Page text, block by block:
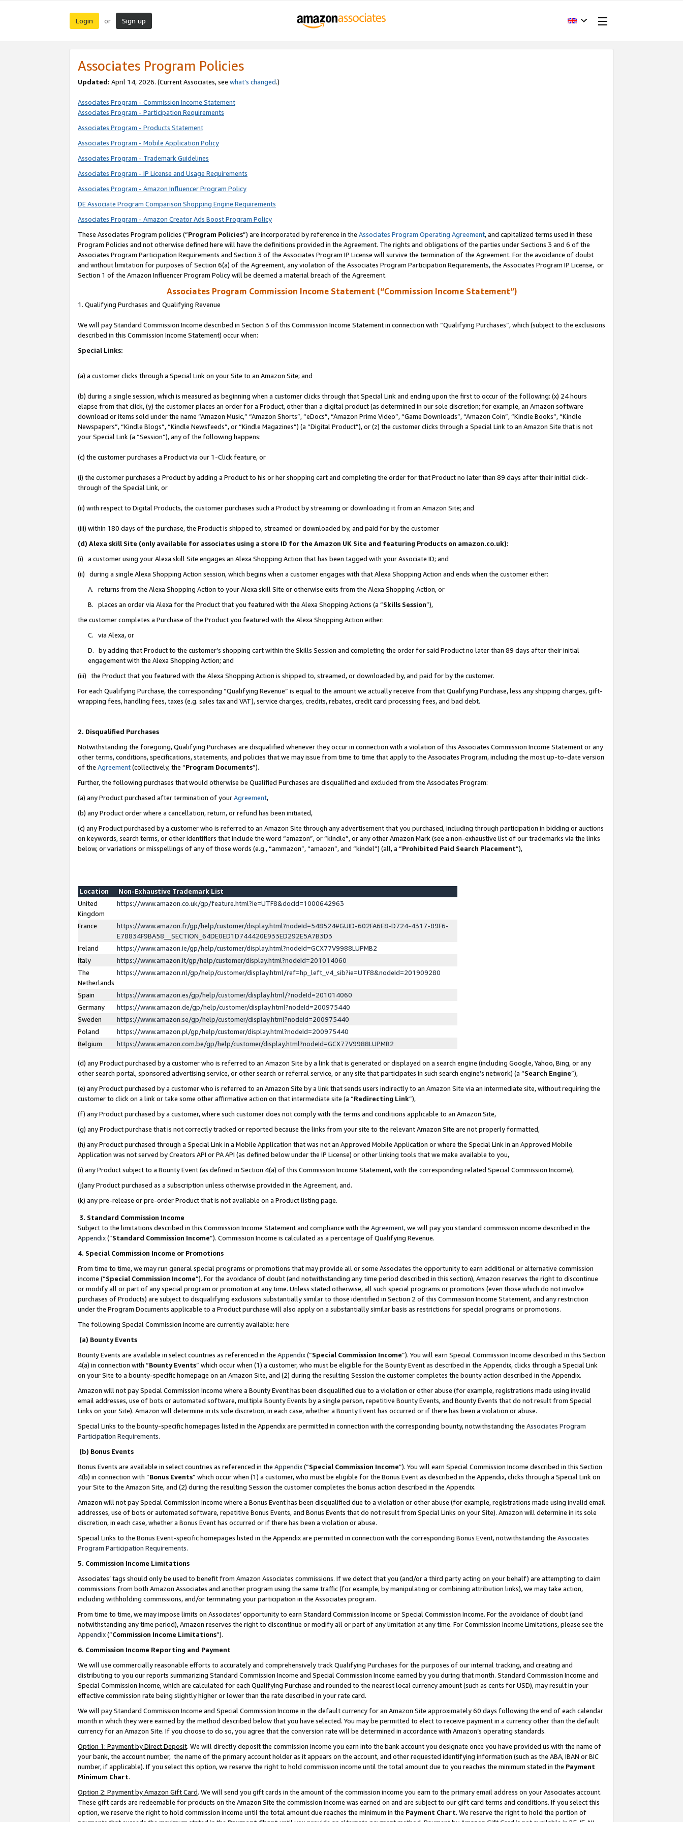
Login or Sign up
Associates Program Policies
Updated: April 14, 2026. (Current Associates, see what’s changed.)
Associates Program - Commission Income Statement
Associates Program - Participation Requirements
Associates Program - Products Statement
Associates Program - Mobile Application Policy
Associates Program - Trademark Guidelines
Associates Program - IP License and Usage Requirements
Associates Program - Amazon Influencer Program Policy
DE Associate Program Comparison Shopping Engine Requirements
Associates Program - Amazon Creator Ads Boost Program Policy
These Associates Program policies (“Program Policies”) are incorporated by reference in the Associates Program Operating Agreement, and capitalized terms used in these
Program Policies and not otherwise defined here will have the definitions provided in the Agreement. The rights and obligations of the parties under Sections 3 and 6 of the
Associates Program Participation Requirements and Section 3 of the Associates Program IP License will survive the termination of the Agreement. For the avoidance of doubt
and without limitation for purposes of Section 6(a) of the Agreement, any violation of the Associates Program Participation Requirements, the Associates Program IP License, or
Section 1 of the Amazon Influencer Program Policy will be deemed a material breach of the Agreement.
Associates Program Commission Income Statement (“Commission Income Statement”)
1. Qualifying Purchases and Qualifying Revenue
We will pay Standard Commission Income described in Section 3 of this Commission Income Statement in connection with “Qualifying Purchases”, which (subject to the exclusions
described in this Commission Income Statement) occur when:
Special Links:
(a) a customer clicks through a Special Link on your Site to an Amazon Site; and
(b) during a single session, which is measured as beginning when a customer clicks through that Special Link and ending upon the first to occur of the following: (x) 24 hours
elapse from that click, (y) the customer places an order for a Product, other than a digital product (as determined in our sole discretion; for example, an Amazon software
download or items sold under the name “Amazon Music,” “Amazon Shorts”, “eDocs”, “Amazon Prime Video”, “Game Downloads”, “Amazon Coin”, “Kindle Books”, “Kindle
Newspapers”, “Kindle Blogs”, “Kindle Newsfeeds”, or “Kindle Magazines”) (a “Digital Product”), or (z) the customer clicks through a Special Link to an Amazon Site that is not
your Special Link (a “Session”), any of the following happens:
(c) the customer purchases a Product via our 1-Click feature, or
(i) the customer purchases a Product by adding a Product to his or her shopping cart and completing the order for that Product no later than 89 days after their initial click-
through of the Special Link, or
(ii) with respect to Digital Products, the customer purchases such a Product by streaming or downloading it from an Amazon Site; and
(iii) within 180 days of the purchase, the Product is shipped to, streamed or downloaded by, and paid for by the customer
(d) Alexa skill Site (only available for associates using a store ID for the Amazon UK Site and featuring Products on amazon.co.uk):
(i) a customer using your Alexa skill Site engages an Alexa Shopping Action that has been tagged with your Associate ID; and
(ii) during a single Alexa Shopping Action session, which begins when a customer engages with that Alexa Shopping Action and ends when the customer either:
A. returns from the Alexa Shopping Action to your Alexa skill Site or otherwise exits from the Alexa Shopping Action, or
B. places an order via Alexa for the Product that you featured with the Alexa Shopping Actions (a “Skills Session”),
the customer completes a Purchase of the Product you featured with the Alexa Shopping Action either:
C. via Alexa, or
D. by adding that Product to the customer’s shopping cart within the Skills Session and completing the order for said Product no later than 89 days after their initial
engagement with the Alexa Shopping Action; and
(iii) the Product that you featured with the Alexa Shopping Action is shipped to, streamed, or downloaded by, and paid for by the customer.
For each Qualifying Purchase, the corresponding “Qualifying Revenue” is equal to the amount we actually receive from that Qualifying Purchase, less any shipping charges, gift-
wrapping fees, handling fees, taxes (e.g. sales tax and VAT), service charges, credits, rebates, credit card processing fees, and bad debt.
2. Disqualified Purchases
Notwithstanding the foregoing, Qualifying Purchases are disqualified whenever they occur in connection with a violation of this Associates Commission Income Statement or any
other terms, conditions, specifications, statements, and policies that we may issue from time to time that apply to the Associates Program, including the most up-to-date version
of the Agreement(collectively, the “Program Documents”).
Further, the following purchases that would otherwise be Qualified Purchases are disqualified and excluded from the Associates Program:
(a) any Product purchased after termination of yourAgreement,
(b) any Product order where a cancellation, return, or refund has been initiated,
(c) any Product purchased by a customer who is referred to an Amazon Site through any advertisement that you purchased, including through participation in bidding or auctions
on keywords, search terms, or other identifiers that include the word “amazon”, or “kindle”, or any other Amazon Mark (see a non-exhaustive list of our trademarks via the links
below, or variations or misspellings of any of those words (e.g., “ammazon”, “amaozn”, and “kindel”) (all, a “Prohibited Paid Search Placement”),
Location
Non-Exhaustive Trademark List
United
Kingdom
https://www.amazon.co.uk/gp/feature.html?ie=UTF8&docId=1000642963
France
https://www.amazon.fr/gp/help/customer/display.html?nodeId=548524#GUID-602FA6E8-D724-4317-89F6-
E78834F9BA58__SECTION_64DE0ED1D744420E933ED292E5A7B3D3
Ireland
https://www.amazon.ie/gp/help/customer/display.html?nodeId=GCX77V9988LUPMB2
Italy
https://www.amazon.it/gp/help/customer/display.html?nodeId=201014060
The
Netherlands
https://www.amazon.nl/gp/help/customer/display.html/ref=hp_left_v4_sib?ie=UTF8&nodeId=201909280
Spain
https://www.amazon.es/gp/help/customer/display.html/?nodeId=201014060
Germany
https://www.amazon.de/gp/help/customer/display.html?nodeId=200975440
Sweden
https://www.amazon.se/gp/help/customer/display.html?nodeId=200975440
Poland
https://www.amazon.pl/gp/help/customer/display.html?nodeId=200975440
Belgium
https://www.amazon.com.be/gp/help/customer/display.html?nodeId=GCX77V9988LUPMB2
(d) any Product purchased by a customer who is referred to an Amazon Site by a link that is generated or displayed on a search engine (including Google, Yahoo, Bing, or any
other search portal, sponsored advertising service, or other search or referral service, or any site that participates in such search engine’s network) (a “Search Engine”),
(e) any Product purchased by a customer who is referred to an Amazon Site by a link that sends users indirectly to an Amazon Site via an intermediate site, without requiring the
customer to click on a link or take some other affirmative action on that intermediate site (a “Redirecting Link”),
(f) any Product purchased by a customer, where such customer does not comply with the terms and conditions applicable to an Amazon Site,
(g) any Product purchase that is not correctly tracked or reported because the links from your site to the relevant Amazon Site are not properly formatted,
(h) any Product purchased through a Special Link in a Mobile Application that was not an Approved Mobile Application or where the Special Link in an Approved Mobile
Application was not served by Creators API or PA API (as defined below under the IP License) or other linking tools that we make available to you,
(i) any Product subject to a Bounty Event (as defined in Section 4(a) of this Commission Income Statement, with the corresponding related Special Commission Income),
(j)any Product purchased as a subscription unless otherwise provided in the Agreement, and.
(k) any pre-release or pre-order Product that is not available on a Product listing page.
3. Standard Commission Income
Subject to the limitations described in this Commission Income Statement and compliance with the Agreement, we will pay you standard commission income described in the
Appendix(”Standard Commission Income”). Commission Income is calculated as a percentage of Qualifying Revenue.
4. Special Commission Income or Promotions
From time to time, we may run general special programs or promotions that may provide all or some Associates the opportunity to earn additional or alternative commission
income (“Special Commission Income”). For the avoidance of doubt (and notwithstanding any time period described in this section), Amazon reserves the right to discontinue
or modify all or part of any special program or promotion at any time. Unless stated otherwise, all such special programs or promotions (even those which do not involve
purchases of Products) are subject to disqualifying exclusions substantially similar to those identified in Section 2 of this Commission Income Statement, and any restriction
under the Program Documents applicable to a Product purchase will also apply on a substantially similar basis as restrictions for special programs or promotions.
The following Special Commission Income are currently available: here
(a) Bounty Events
Bounty Events are available in select countries as referenced in the Appendix(“Special Commission Income”). You will earn Special Commission Income described in this Section
4(a) in connection with “Bounty Events” which occur when (1) a customer, who must be eligible for the Bounty Event as described in the Appendix, clicks through a Special Link
on your Site to a bounty-specific homepage on an Amazon Site, and (2) during the resulting Session the customer completes the bounty action described in the Appendix.
Amazon will not pay Special Commission Income where a Bounty Event has been disqualified due to a violation or other abuse (for example, registrations made using invalid
email addresses, use of bots or automated software, multiple Bounty Events by a single person, repetitive Bounty Events, and Bounty Events that do not result from Special
Links on your Site). Amazon will determine in its sole discretion, in each case, whether a Bounty Event has occurred or if there has been a violation or abuse.
Special Links to the bounty-specific homepages listed in the Appendix are permitted in connection with the corresponding bounty, notwithstanding the Associates Program
Participation Requirements.
(b) Bonus Events
Bonus Events are available in select countries as referenced in the Appendix(“Special Commission Income”). You will earn Special Commission Income described in this Section
4(b) in connection with “Bonus Events” which occur when (1) a customer, who must be eligible for the Bonus Event as described in the Appendix, clicks through a Special Link on
your Site to the Amazon Site, and (2) during the resulting Session the customer completes the bonus action described in the Appendix.
Amazon will not pay Special Commission Income where a Bonus Event has been disqualified due to a violation or other abuse (for example, registrations made using invalid email
addresses, use of bots or automated software, repetitive Bonus Events, and Bonus Events that do not result from Special Links on your Site). Amazon will determine in its sole
discretion, in each case, whether a Bonus Event has occurred or if there has been a violation or abuse.
Special Links to the Bonus Event-specific homepages listed in the Appendix are permitted in connection with the corresponding Bonus Event, notwithstanding the Associates
Program Participation Requirements.
5. Commission Income Limitations
Associates’ tags should only be used to benefit from Amazon Associates commissions. If we detect that you (and/or a third party acting on your behalf) are attempting to claim
commissions from both Amazon Associates and another program using the same traffic (for example, by manipulating or combining attribution links), we may take action,
including withholding commissions, and/or terminating your participation in the Associates program.
From time to time, we may impose limits on Associates’ opportunity to earn Standard Commission Income or Special Commission Income. For the avoidance of doubt (and
notwithstanding any time period), Amazon reserves the right to discontinue or modify all or part of any limitation at any time. For Commission Income Limitations, please see the
Appendix(“Commission Income Limitations”).
6. Commission Income Reporting and Payment
We will use commercially reasonable efforts to accurately and comprehensively track Qualifying Purchases for the purposes of our internal tracking, and creating and
distributing to you our reports summarizing Standard Commission Income and Special Commission Income earned by you during that month. Standard Commission Income and
Special Commission Income, which are calculated for each Qualifying Purchase and rounded to the nearest local currency amount (such as cents for USD), may result in your
effective commission rate being slightly higher or lower than the rate described in your rate card.
We will pay Standard Commission Income and Special Commission Income in the default currency for an Amazon Site approximately 60 days following the end of each calendar
month in which they were earned by the method described below that you have selected. You may be permitted to elect to receive payment in a currency other than the default
currency for an Amazon Site. If you choose to do so, you agree that the conversion rate will be determined in accordance with Amazon’s operating standards.
Option 1: Payment by Direct Deposit. We will directly deposit the commission income you earn into the bank account you designate once you have provided us with the name of
your bank, the account number, the name of the primary account holder as it appears on the account, and other requested identifying information (such as the ABA, IBAN or BIC
number, if applicable). If you select this option, we reserve the right to hold commission income until the total amount due to you reaches the minimum stated in the Payment
Minimum Chart.
Option 2: Payment by Amazon Gift Card. We will send you gift cards in the amount of the commission income you earn to the primary email address on your Associates account.
These gift cards are redeemable for products on the Amazon Site the commission income was earned on and are subject to our gift card terms and conditions. If you select this
option, we reserve the right to hold commission income until the total amount due reaches the minimum in the Payment Chart. We reserve the right to hold the portion of